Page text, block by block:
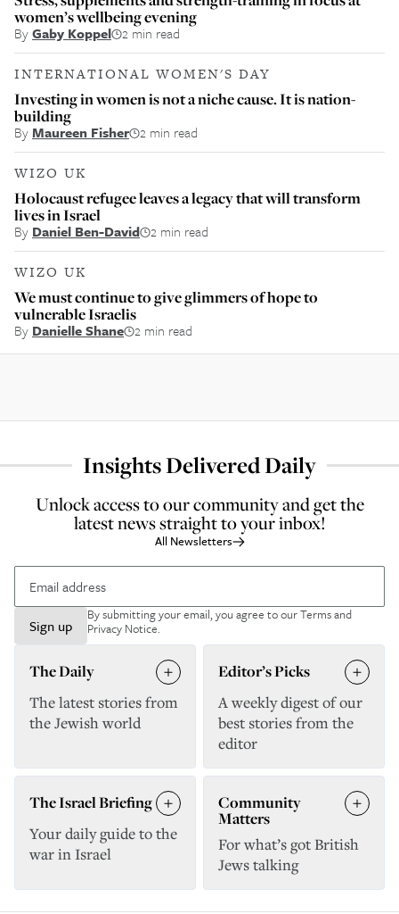
women’s wellbeing evening
ByGaby Koppel 2 min read
INTERNATIONAL WOMEN'S DAY
Investing in women is not a niche cause. It is nation-
building
ByMaureen Fisher 2 min read
WIZO UK
Holocaust refugee leaves a legacy that will transform
lives in Israel
By Daniel Ben-David 2 min read
WIZO UK
We must continue to give glimmers of hope to
vulnerable Israelis
By Danielle Shane 2 min read
Insights Delivered Daily
Unlock access to our community and get the
latest news straight to your inbox!
All Newsletters
Sign up
By submitting your email, you agree to ourTerms and
Privacy Notice.
The Daily
The latest stories from
the Jewish world
Editor’s Picks
A weekly digest of our
best stories from the
editor
The Israel Briefing
Your daily guide to the
war in Israel
Community
Matters
For what’s got British
Jews talking